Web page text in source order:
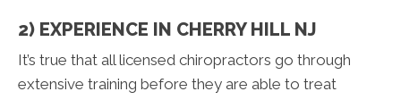
2) EXPERIENCE IN CHERRY HILL NJ
It’s true that all licensed chiropractors go through
extensive training before they are able to treat